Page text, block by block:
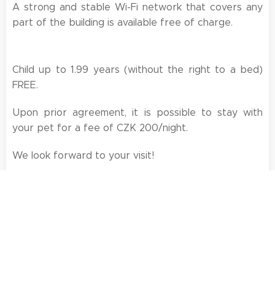
A strong and stable Wi-Fi network that covers any
part of the building is available free of charge.
Child up to 1.99 years (without the right to a bed)
FREE.
Upon prior agreement, it is possible to stay with
your pet for a fee of CZK 200/night.
We look forward to your visit!